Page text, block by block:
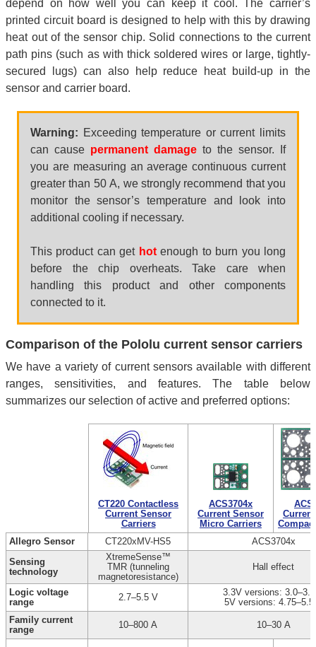
depend on how well you can keep it cool. The carrier’s
printed circuit board is designed to help with this by drawing
heat out of the sensor chip. Solid connections to the current
path pins (such as with thick soldered wires or large, tightly-
secured lugs) can also help reduce heat build-up in the
sensor and carrier board.
Warning: Exceeding temperature or current limits
can cause permanent damage to the sensor. If
you are measuring an average continuous current
greater than 50 A, we strongly recommend that you
monitor the sensor’s temperature and look into
additional cooling if necessary.
This product can get hotenough to burn you long
before the chip overheats. Take care when
handling this product and other components
connected to it.
Comparison of the Pololu current sensor carriers
We have a variety of current sensors available with different
ranges, sensitivities, and features. The table below
summarizes our selection of active and preferred options:
CT220 Contactless
Current Sensor
Carriers
ACS3704x
Current Sensor
Micro Carriers
Allegro Sensor
CT220xMV-HS5
ACS3704x
Sensing
technology
XtremeSense™
TMR (tunneling
magnetoresistance)
Hall effect
Logic voltage
range
2.7–5.5 V
3.3V versions:
5V versions: 4.75–5.5
Family current
range
10–800 A 10–30 A